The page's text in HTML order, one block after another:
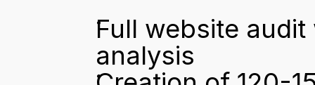
Full website
analysis